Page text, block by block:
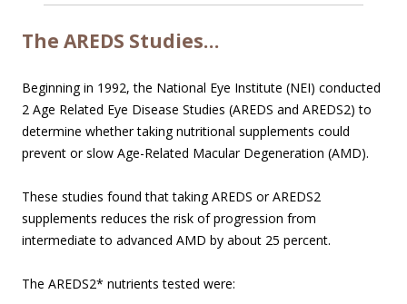
The AREDS Studies…
Beginning in 1992, the National Eye Institute (NEI) conducted
2 Age Related Eye Disease Studies (AREDS and AREDS2) to
determine whether taking nutritional supplements could
prevent or slow Age-Related Macular Degeneration (AMD).
These studies found that taking AREDS or AREDS2
supplements reduces the risk of progression from
intermediate to advanced AMD by about 25 percent.
The AREDS2* nutrients tested were: